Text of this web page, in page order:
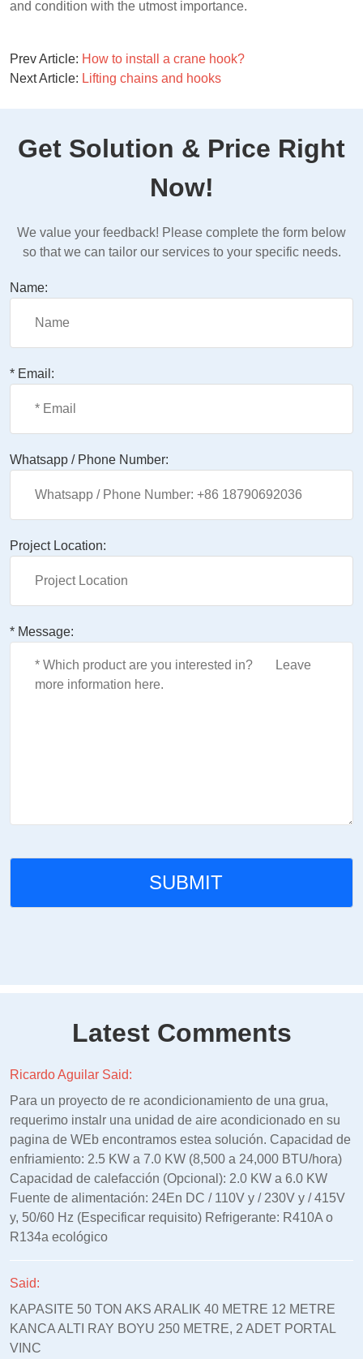
and condition with the utmost importance.
Prev Article: How to install a crane hook?
Next Article: Lifting chains and hooks
Get Solution & Price Right
Now!
We value your feedback! Please complete the form below
so that we can tailor our services to your specific needs.
Name:
* Email:
Whatsapp / Phone Number:
Project Location:
* Message:
Latest Comments
Ricardo Aguilar Said:
Para un proyecto de re acondicionamiento de una grua,
requerimo instalr una unidad de aire acondicionado en su
pagina de WEb encontramos estea solución. Capacidad de
enfriamiento: 2.5 KW a 7.0 KW (8,500 a 24,000 BTU/hora)
Capacidad de calefacción (Opcional): 2.0 KW a 6.0 KW
Fuente de alimentación: 24En DC / 110V y / 230V y / 415V
y, 50/60 Hz (Especificar requisito) Refrigerante: R410A o
R134a ecológico
Said:
KAPASITE 50 TON AKS ARALIK 40 METRE 12 METRE
KANCA ALTI RAY BOYU 250 METRE, 2 ADET PORTAL
VINC